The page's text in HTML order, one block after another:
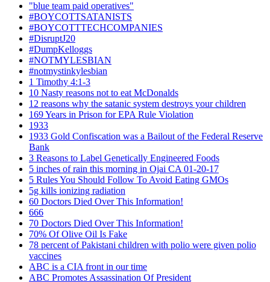
"blue team paid operatives"
#BOYCOTTSATANISTS
#BOYCOTTTECHCOMPANIES
#DisruptJ20
#DumpKelloggs
#NOTMYLESBIAN
#notmystinkylesbian
1 Timothy 4:1-3
10 Nasty reasons not to eat McDonalds
12 reasons why the satanic system destroys your children
169 Years in Prison for EPA Rule Violation
1933
1933 Gold Confiscation was a Bailout of the Federal Reserve
Bank
3 Reasons to Label Genetically Engineered Foods
5 inches of rain this morning in Ojai CA 01-20-17
5 Rules You Should Follow To Avoid Eating GMOs
5g kills ionizing radiation
60 Doctors Died Over This Information!
666
70 Doctors Died Over This Information!
70% Of Olive Oil Is Fake
78 percent of Pakistani children with polio were given polio
vaccines
ABC is a CIA front in our time
ABC Promotes Assassination Of President